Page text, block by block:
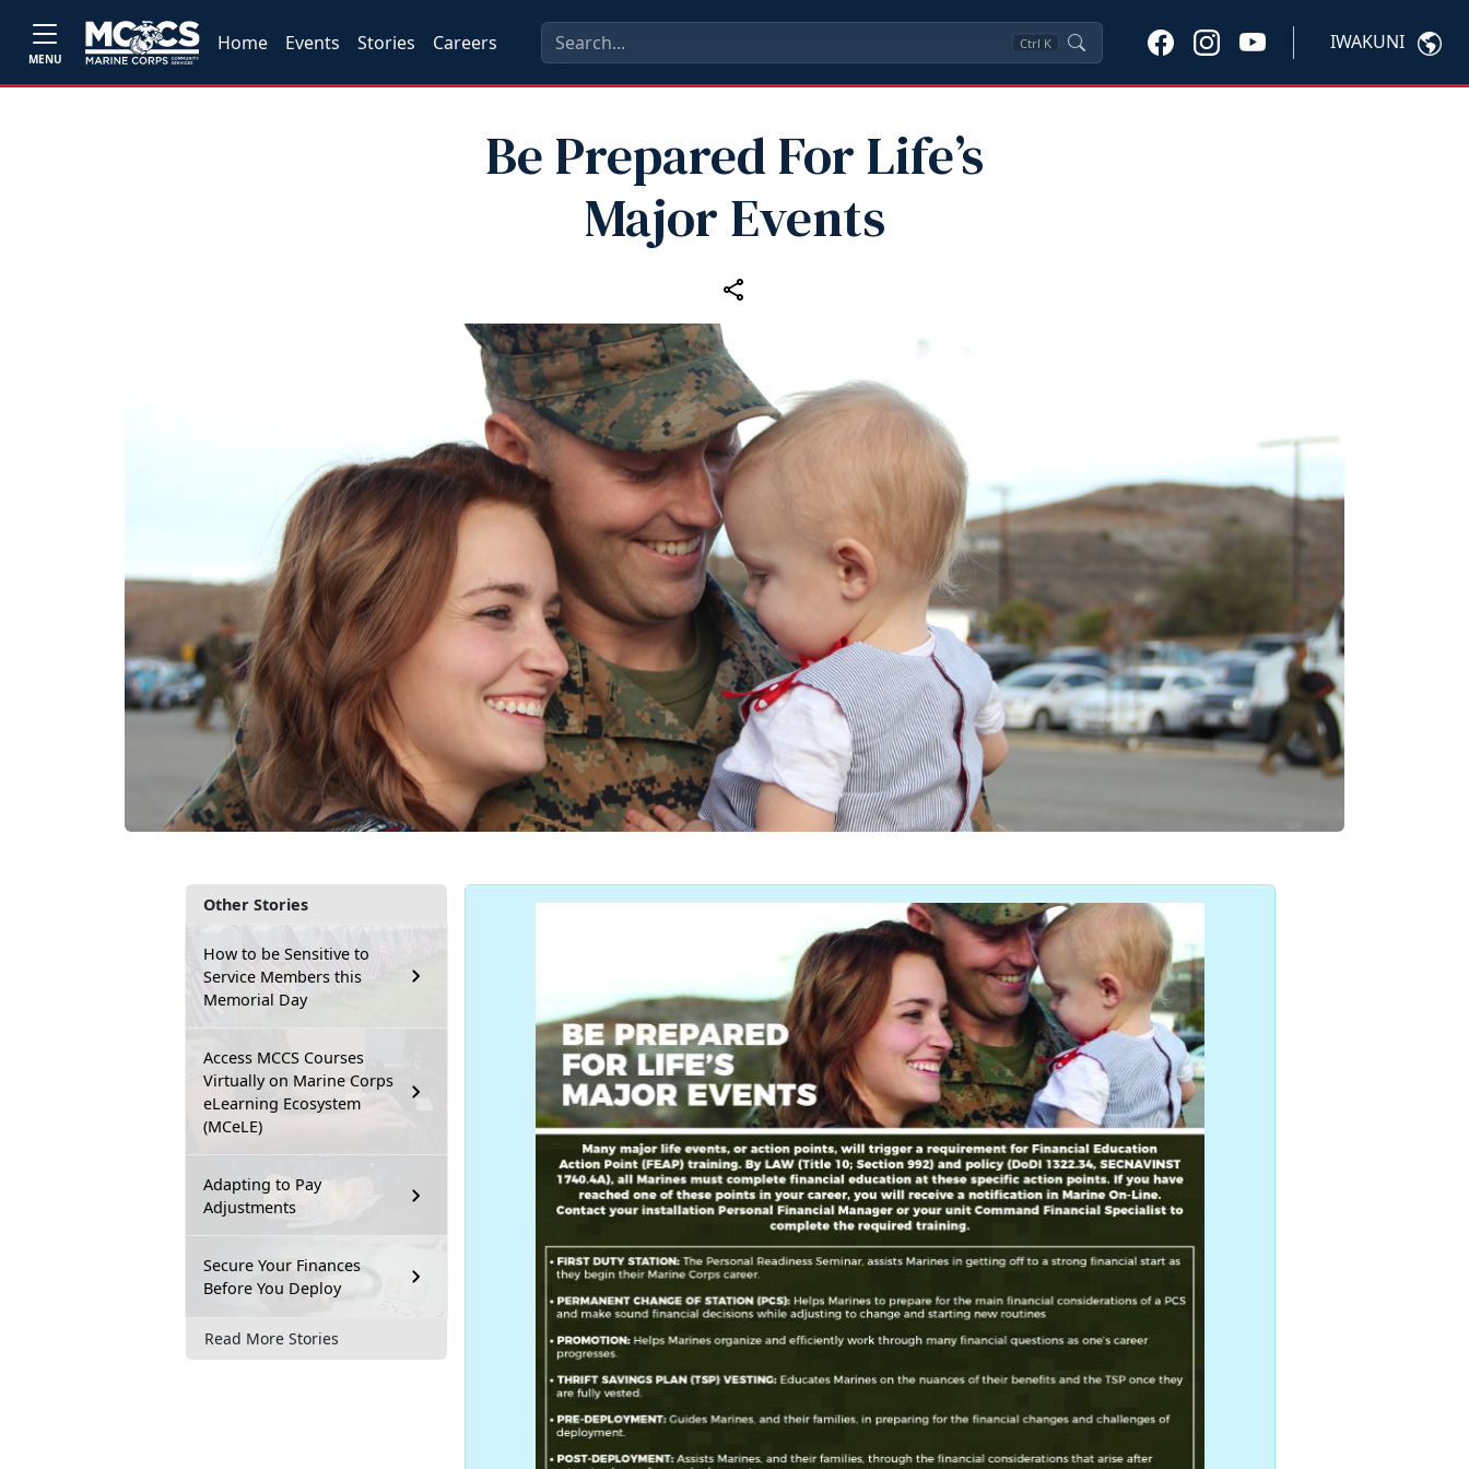
MENU
Home Events Stories Careers Ctrl K IWAKUNI
Be Prepared For Life’s
Major Events
Other Stories
How to be Sensitive to
Service Members this
Memorial Day
Access MCCS Courses
Virtually on Marine Corps
eLearning Ecosystem
(MCeLE)
Adapting to Pay
Adjustments
Secure Your Finances
Before You Deploy
Read More Stories